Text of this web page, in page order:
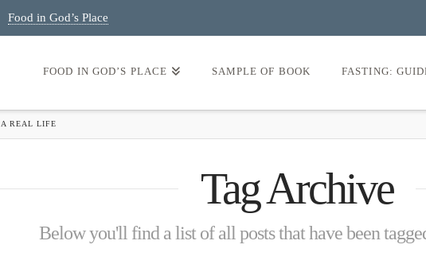
Food in God’s Place
FOOD IN GOD’S PLACE SAMPLE OF BOOK FASTING:
A REAL LIFE
Tag Archive
Below you'll find a list of all posts that have been